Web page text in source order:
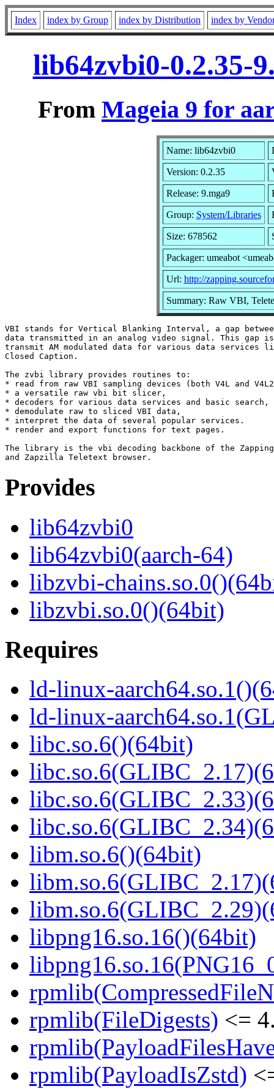
Index index by Group index by Distribution index by
lib64zvbi0-0.2.35-
From Mageia 9 for
Name: lib64zvbi0
Version: 0.2.35
Release: 9.mga9
Group: System/Libraries
Size: 678562
Packager: umeabot
Url: http://
Summary: Raw VBI,
VBI stands for Vertical Blanking Interval, a gap
data transmitted in an analog video signal. This gap
transmit AM modulated data for various data services
Closed Caption.
The zvbi library provides routines to:
* read from raw VBI sampling devices (both V4L and
* a versatile raw vbi bit slicer,
* decoders for various data services and basic search,
* demodulate raw to sliced VBI data,
* interpret the data of several popular services.
* render and export functions for text pages.
The library is the vbi decoding backbone of the Zapping
Provides
lib64zvbi0
lib64zvbi0(aarch-64)
libzvbi-
libzvbi.so.0()(64bit)
Requires
ld-linux-
ld-linux-
libc.so.6()(64bit)
libm.so.6()(64bit)
libpng16.so.16()(64bit)
rpmlib(FileDigests) <=
rpmlib(PayloadIsZstd)